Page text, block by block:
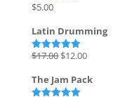
Rated
$5.00
Latin Drumming
Rated 5.00
$17.00 Original
was:
$12.00Current
is:
The Jam Pack